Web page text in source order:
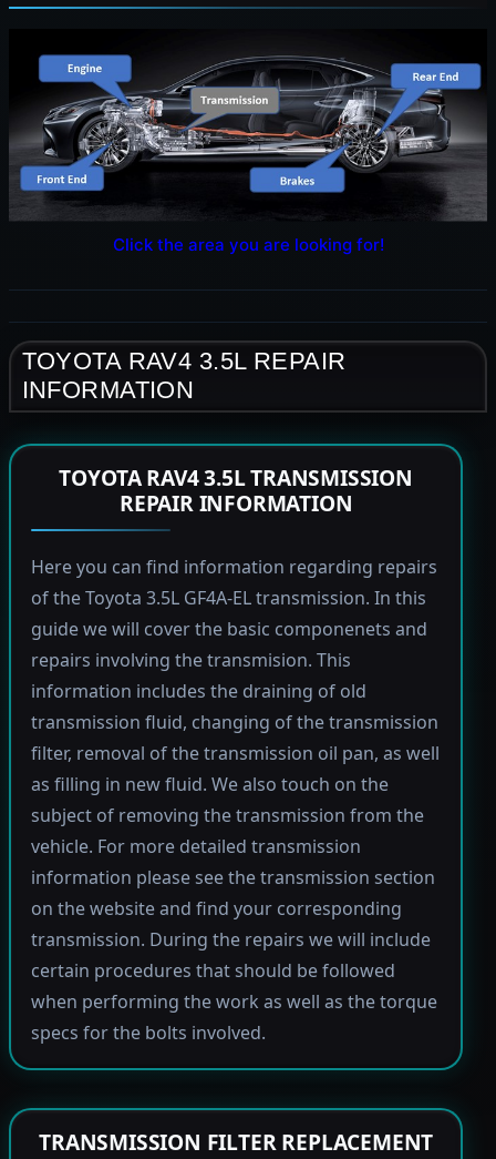
Click the area you are looking for!
TOYOTA RAV4 3.5L REPAIR
INFORMATION
TOYOTA RAV4 3.5L TRANSMISSION
REPAIR INFORMATION
Here you can find information regarding repairs
of the Toyota 3.5L GF4A-EL transmission. In this
guide we will cover the basic componenets and
repairs involving the transmision. This
information includes the draining of old
transmission fluid, changing of the transmission
filter, removal of the transmission oil pan, as well
as filling in new fluid. We also touch on the
subject of removing the transmission from the
vehicle. For more detailed transmission
information please see the transmission section
on the website and find your corresponding
transmission. During the repairs we will include
certain procedures that should be followed
when performing the work as well as the torque
specs for the bolts involved.
TRANSMISSION FILTER REPLACEMENT